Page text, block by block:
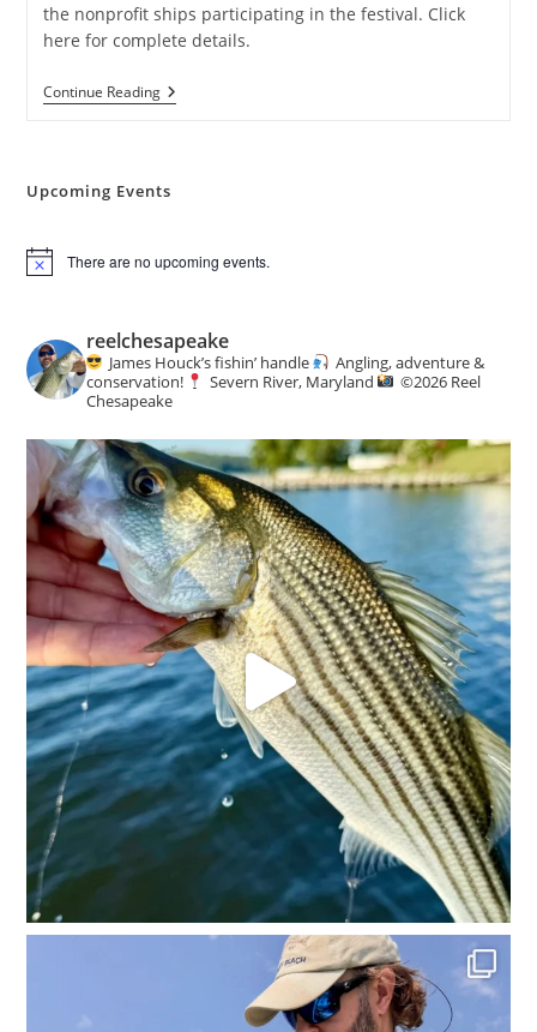
the nonprofit ships participating in the festival. Click
here for complete details.
Continue ReadingSultana
Downrigging
Upcoming Events
N
c
e
There are no upcoming events.
reelchesapeake
James Houck’s fishin’ handle
Angling, adventure &
conservation!
Severn River, Maryland ©️2026 Reel
Chesapeake